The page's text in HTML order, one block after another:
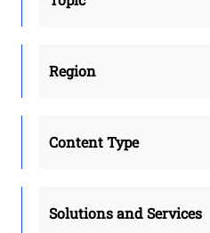
Region
Content Type
Solutions and Services